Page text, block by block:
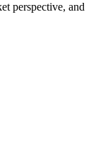
perspective, and